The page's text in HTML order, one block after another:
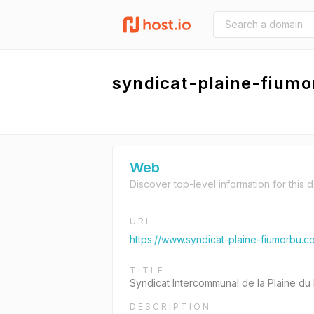
syndicat-plaine-
Web
Discover top-level information for this
URL
https://www.syndicat-plaine-
TITLE
Syndicat Intercommunal de la Plaine
DESCRIPTION